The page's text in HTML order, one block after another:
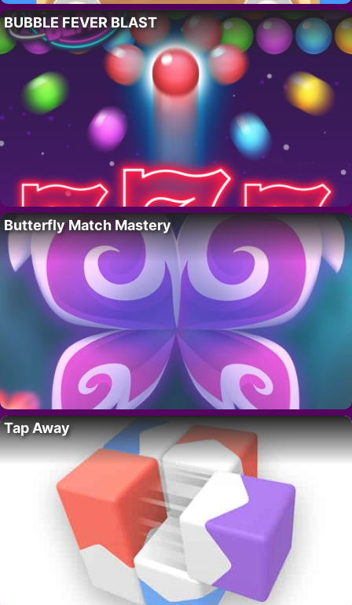
BUBBLE FEVER BLAST
Butterfly Match Mastery
Tap Away